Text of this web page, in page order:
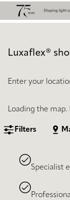
Luxaflex®
Enter your
Loading the map.
Filters
Specialist